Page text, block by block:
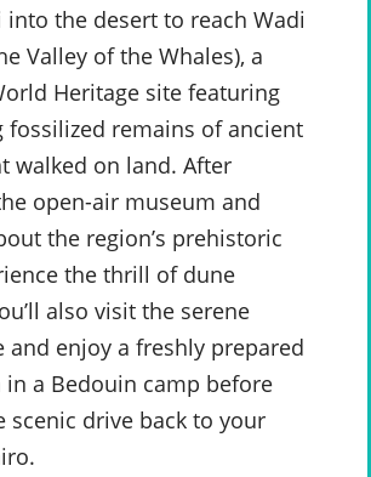
into the desert to reach Wadi
Valley of the Whales), a
Heritage site featuring
fossilized remains of ancient
walked on land. After
open-air museum and
the region’s prehistoric
the thrill of dune
also visit the serene
and enjoy a freshly prepared
in a Bedouin camp before
scenic drive back to your